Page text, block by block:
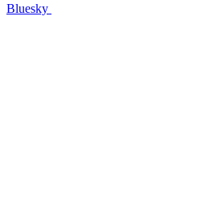
Bluesky